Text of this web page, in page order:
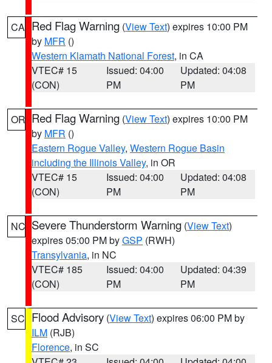
CA Red Flag Warning (View Text) expires 10:00 PM
by MFR ()
Western Klamath National Forest, in CA
VTEC# 15
(CON)
Issued: 04:00
PM
Updated: 04:08
PM
OR Red Flag Warning (View Text) expires 10:00 PM
by MFR ()
Eastern Rogue Valley, Western Rogue Basin
including the Illinois Valley, in OR
VTEC# 15
(CON)
Issued: 04:00
PM
Updated: 04:08
PM
NC Severe Thunderstorm Warning (View Text)
expires 05:00 PM byGSP (RWH)
Transylvania, in NC
VTEC# 185
(CON)
Issued: 04:00
PM
Updated: 04:39
PM
SC Flood Advisory (View Text) expires 06:00 PM by
ILM (RJB)
Florence, in SC